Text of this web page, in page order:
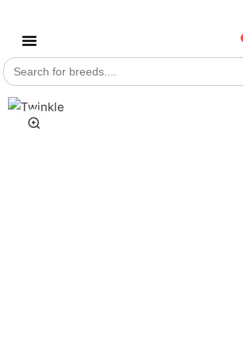
Search
for: